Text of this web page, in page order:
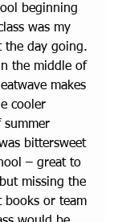
beginning
was my
the day going.
the middle of
makes
cooler
summer
bittersweet
– great to
missing the
books or team